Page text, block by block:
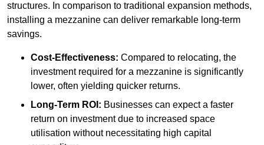
structures. In comparison to traditional expansion methods,
installing a mezzanine can deliver remarkable long-term
savings.
Cost-Effectiveness: Compared to relocating, the
investment required for a mezzanine is significantly
lower, often yielding quicker returns.
Long-Term ROI: Businesses can expect a faster
return on investment due to increased space
utilisation without necessitating high capital